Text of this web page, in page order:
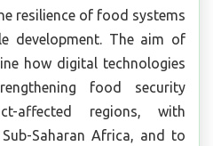
resilience of food systems
development. The aim of
how digital technologies
food security
affected regions, with
Saharan Africa, and to